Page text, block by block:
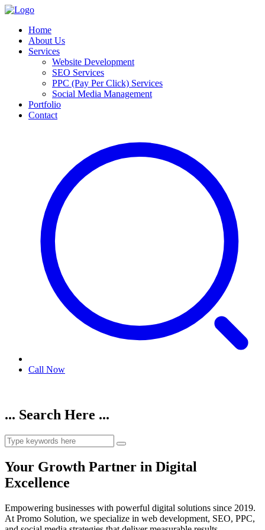
Home
About Us
Services
Website Development
SEO Services
PPC (Pay Per Click) Services
Social Media Management
Portfolio
Contact
Call Now
... Search Here ...
Your Growth Partner in Digital
Excellence
Empowering businesses with powerful digital solutions since 2019.
At Promo Solution, we specialize in web development, SEO, PPC,